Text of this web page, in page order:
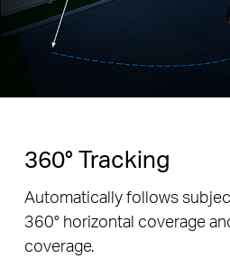
360° Tracking
Automatically follows
360° horizontal coverage
coverage.